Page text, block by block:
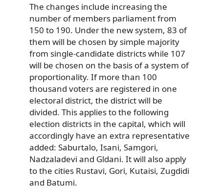
The changes include increasing the
number of members parliament from
150 to 190. Under the new system, 83 of
them will be chosen by simple majority
from single-candidate districts while 107
will be chosen on the basis of a system of
proportionality. If more than 100
thousand voters are registered in one
electoral district, the district will be
divided. This applies to the following
election districts in the capital, which will
accordingly have an extra representative
added: Saburtalo, Isani, Samgori,
Nadzaladevi and Gldani. It will also apply
to the cities Rustavi, Gori, Kutaisi, Zugdidi
and Batumi.